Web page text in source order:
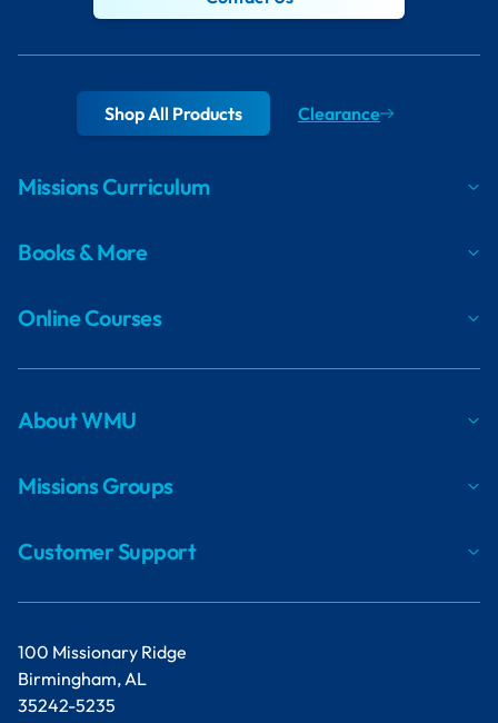
100 Missionary Ridge
Birmingham, AL
35242-5235
Shop All Products Clearance
Missions Curriculum
Books & More
Online Courses
About WMU
Missions Groups
Customer Support